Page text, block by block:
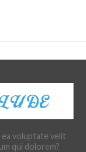
voluptate velit
qui dolorem?